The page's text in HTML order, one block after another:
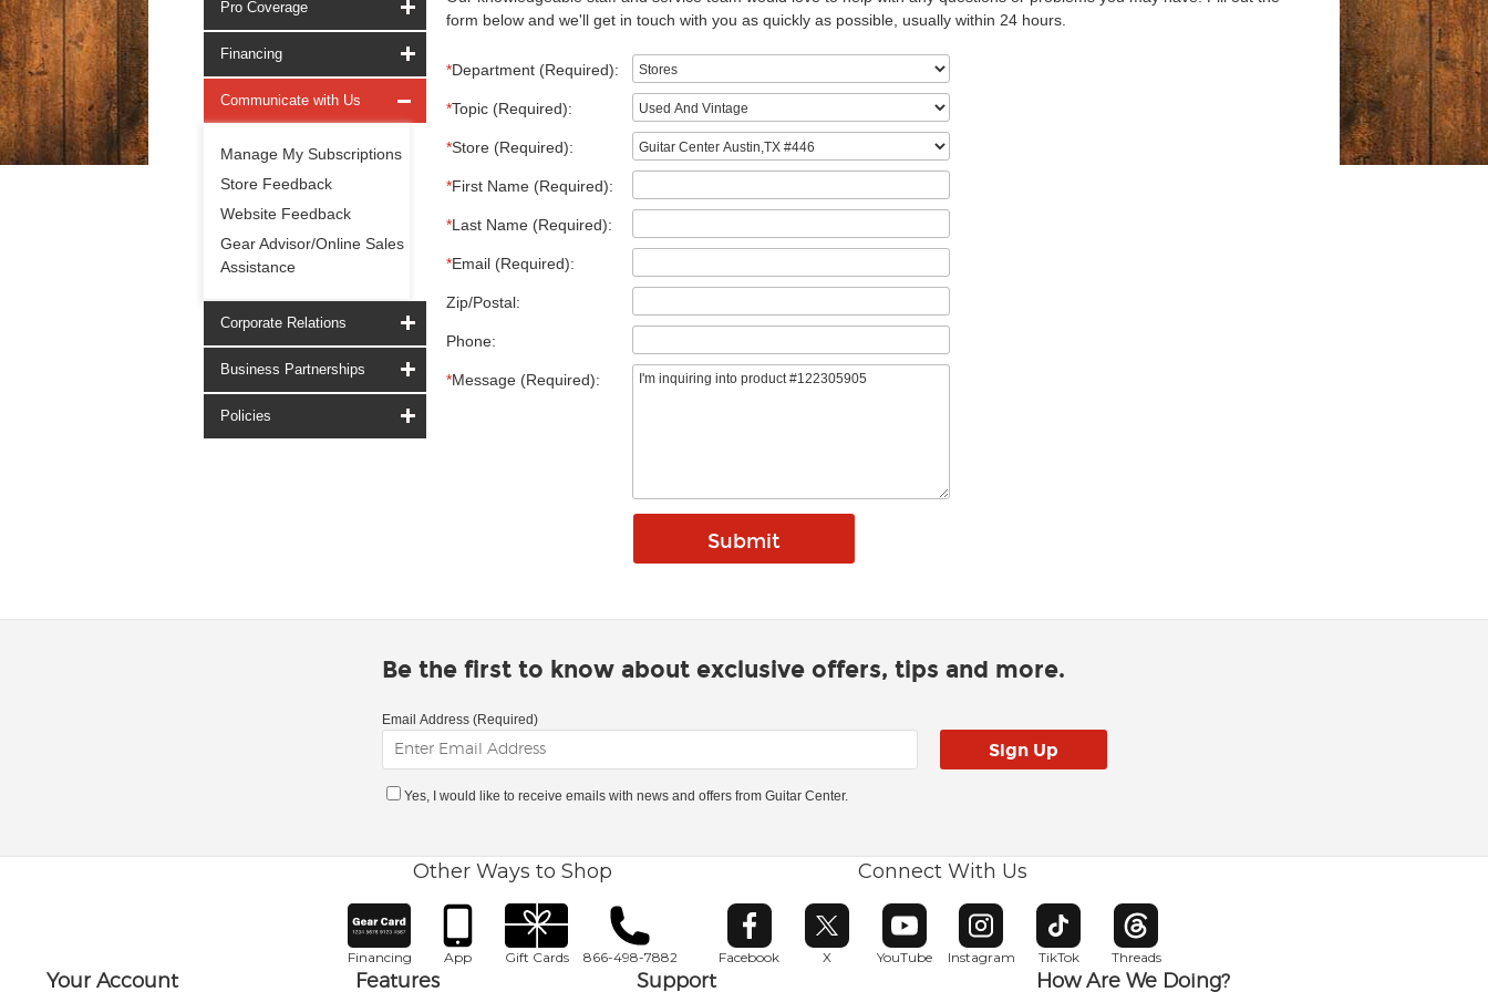
Pro Coverage
Financing
Communicate with Us
Manage My Subscriptions
Store Feedback
Website Feedback
Gear Advisor/Online Sales
Assistance
Corporate Relations
Business Partnerships
Policies
form below and we'll get in touch with you as quickly as possible, usually within 24 hours.
*Department (Required):
*Topic (Required):
*Store (Required):
*First Name (Required):
*Last Name (Required):
*Email (Required):
Zip/Postal:
Phone:
*Message (Required):
Be the first to know about exclusive offers, tips and more.
Email Address (Required)
Yes, I would like to receive emails with news and offers from Guitar Center.
Other Ways to Shop
Financing App Gift Cards 866-498-7882
Connect With Us
Facebook
Opens in new window
X
Opens in new window
YouTube
Opens in new window
Instagram
Opens in new window
TikTok
Opens in new window
Threads
Opens in new window
Your Account Features Support How Are We Doing?